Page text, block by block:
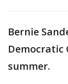
Bernie
summer.